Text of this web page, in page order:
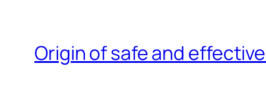
Origin of safe and